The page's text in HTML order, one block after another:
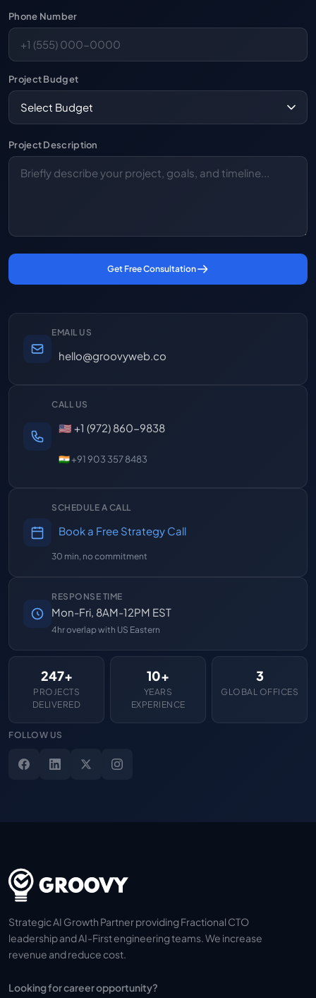
Phone Number
Project Budget
Project Description
Get Free Consultation
EMAIL US
hello@groovyweb.co
CALL US
🇺🇸 +1 (972) 860-9838
🇮🇳 +91 903 357 8483
SCHEDULE A CALL
Book a Free Strategy Call
30 min, no commitment
RESPONSE TIME
Mon-Fri, 8AM-12PM EST
4hr overlap with US Eastern
247+
PROJECTS
DELIVERED
10+
YEARS
EXPERIENCE
3
GLOBAL OFFICES
FOLLOW US
Strategic AI Growth Partner providing Fractional CTO
leadership and AI-First engineering teams. We increase
revenue and reduce cost.
Looking for career opportunity?